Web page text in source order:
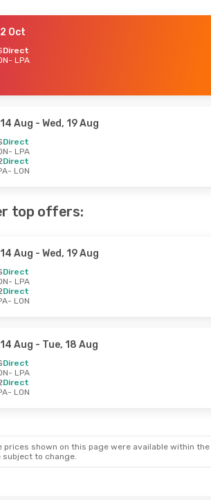
Oct
Direct
- LPA
Aug - Wed, 19 Aug
Direct
- LPA
Direct
- LON
top offers:
Aug - Wed, 19 Aug
Direct
- LPA
Direct
- LON
Aug - Tue, 18 Aug
Direct
- LPA
Direct
- LON
prices shown on this page were available within
subject to change.